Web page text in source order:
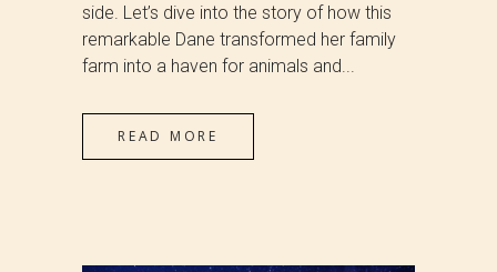
side. Let’s dive into the story of how this
remarkable Dane transformed her family
farm into a haven for animals and...
READ MORE